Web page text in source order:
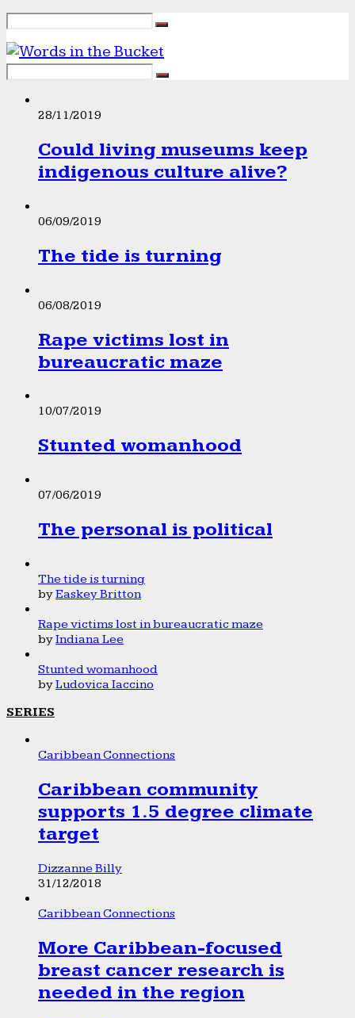
28/11/2019
Could living museums keep
indigenous culture alive?
06/09/2019
The tide is turning
06/08/2019
Rape victims lost in
bureaucratic maze
10/07/2019
Stunted womanhood
07/06/2019
The personal is political
The tide is turning
byEaskey Britton
Rape victims lost in bureaucratic maze
byIndiana Lee
Stunted womanhood
byLudovica Iaccino
SERIES
Caribbean Connections
Caribbean community
supports 1.5 degree climate
target
Dizzanne Billy
31/12/2018
Caribbean Connections
More Caribbean-focused
breast cancer research is
needed in the region